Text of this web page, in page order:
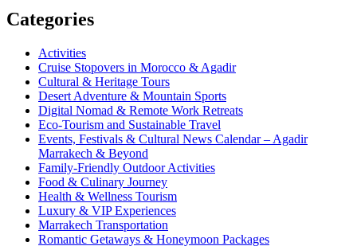
Categories
Activities
Cruise Stopovers in Morocco & Agadir
Cultural & Heritage Tours
Desert Adventure & Mountain Sports
Digital Nomad & Remote Work Retreats
Eco-Tourism and Sustainable Travel
Events, Festivals & Cultural News Calendar – Agadir
Marrakech & Beyond
Family-Friendly Outdoor Activities
Food & Culinary Journey
Health & Wellness Tourism
Luxury & VIP Experiences
Marrakech Transportation
Romantic Getaways & Honeymoon Packages